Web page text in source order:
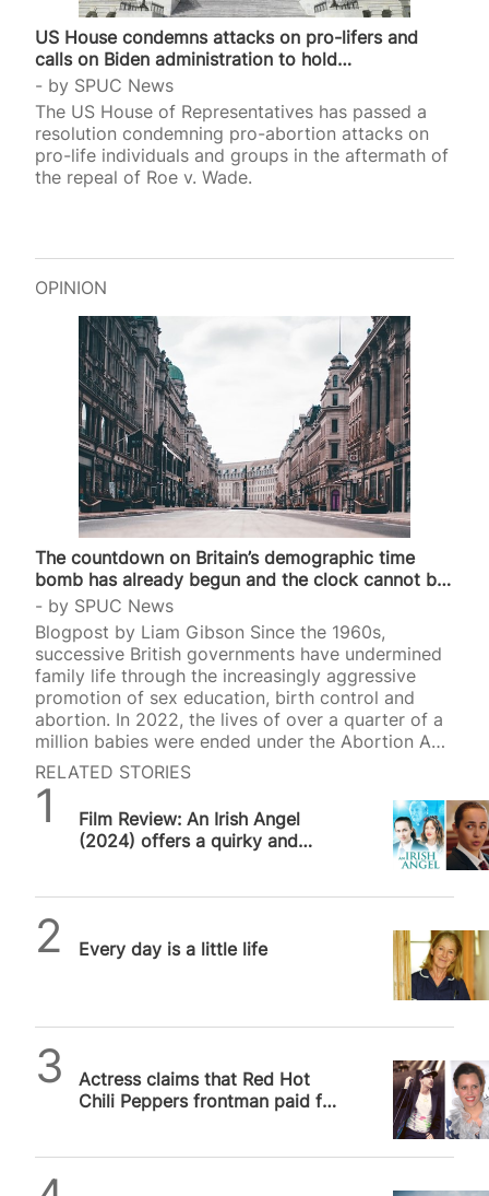
US House condemns attacks on pro-lifers and
calls on Biden administration to hold…
by SPUC News
The US House of Representatives has passed a
resolution condemning pro-abortion attacks on
pro-life individuals and groups in the aftermath of
the repeal of Roe v. Wade.
OPINION
The countdown on Britain’s demographic time
bomb has already begun and the clock cannot be
stopped
by SPUC News
Blogpost by Liam Gibson Since the 1960s,
successive British governments have undermined
family life through the increasingly aggressive
promotion of sex education, birth control and
abortion. In 2022, the lives of over a quarter of a
million babies were ended under the Abortion Act,
and earlier thi
RELATED STORIES
Film Review: An Irish Angel
(2024) offers a quirky and
Every day is a little life
Actress claims that Red Hot
Chili Peppers frontman paid for